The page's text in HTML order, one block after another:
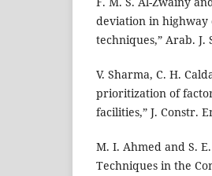
deviation in highway
techniques,” Arab. J.
V. Sharma, C. H.
prioritization of
facilities,” J. Constr.
M. I. Ahmed and S.
Techniques in the